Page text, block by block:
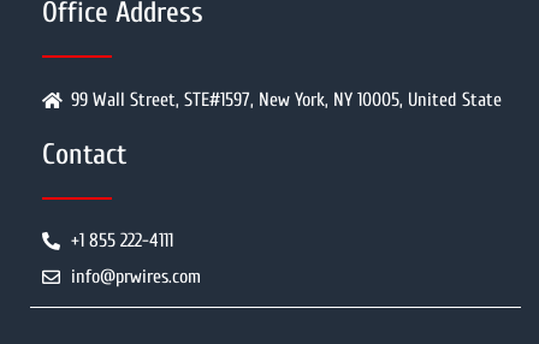
Office Address
99 Wall Street, STE#1597, New York, NY 10005, United State
Contact
+1 855 222-4111
info@prwires.com